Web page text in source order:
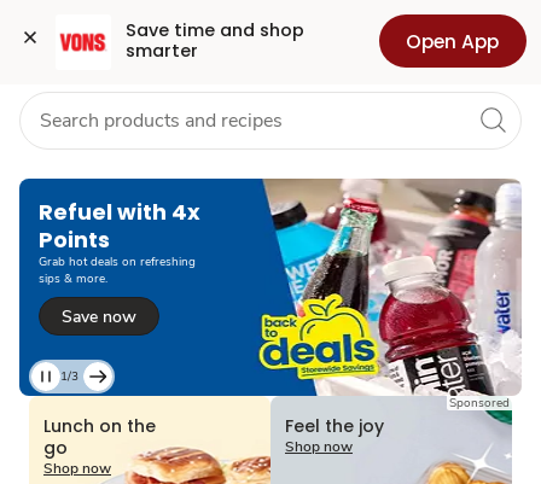
Save time and shop
smarter
Open App
Skip to search
Skip to main content
Skip to cookie settings
Skip to chat Health Pharmacy For Business
Refuel with 4x
Points
Grab hot deals on refreshing
sips & more.
Save now
Current
1
of
1/3
Lunch on the
go
Shop now
Sponsored
Feel the joy
Shop now